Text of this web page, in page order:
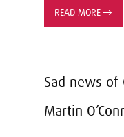
READ MORE →
Sad news of
Martin